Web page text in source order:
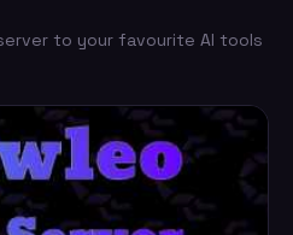
to your favourite AI tools